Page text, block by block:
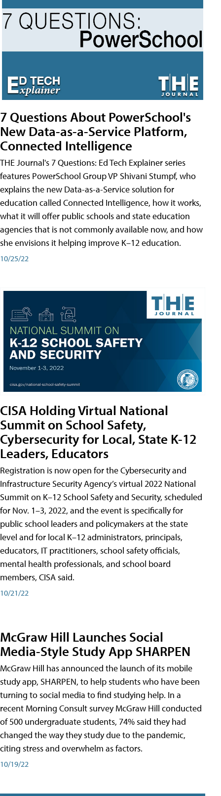
7 Questions About PowerSchool's
New Data-as-a-Service Platform,
Connected Intelligence
THE Journal's 7 Questions: Ed Tech Explainer series
features PowerSchool Group VP Shivani Stumpf, who
explains the new Data-as-a-Service solution for
education called Connected Intelligence, how it works,
what it will offer public schools and state education
agencies that is not commonly available now, and how
she envisions it helping improve K–12 education.
10/25/22
CISA Holding Virtual National
Summit on School Safety,
Cybersecurity for Local, State K-12
Leaders, Educators
Registration is now open for the Cybersecurity and
Infrastructure Security Agency’s virtual 2022 National
Summit on K–12 School Safety and Security, scheduled
for Nov. 1–3, 2022, and the event is specifically for
public school leaders and policymakers at the state
level and for local K–12 administrators, principals,
educators, IT practitioners, school safety officials,
mental health professionals, and school board
members, CISA said.
10/21/22
McGraw Hill Launches Social
Media-Style Study App SHARPEN
McGraw Hill has announced the launch of its mobile
study app, SHARPEN, to help students who have been
turning to social media to find studying help. In a
recent Morning Consult survey McGraw Hill conducted
of 500 undergraduate students, 74% said they had
changed the way they study due to the pandemic,
citing stress and overwhelm as factors.
10/19/22